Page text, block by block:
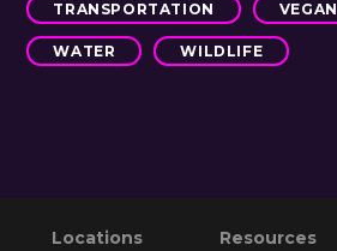
TRANSPORTATION VEGAN
WATER WILDLIFE
Reader
Primary
Footer
Locations Resources